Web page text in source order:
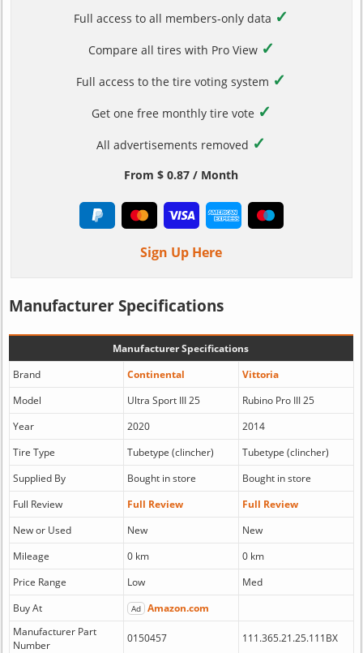
Full access to all members-only data ✓
Compare all tires with Pro View ✓
Full access to the tire voting system ✓
Get one free monthly tire vote ✓
All advertisements removed ✓
From $ 0.87 / Month
Sign Up Here
Manufacturer Specifications
Manufacturer Specifications
Brand
Continental
Vittoria
Model
Ultra Sport III 25
Rubino Pro III 25
Year
2020
2014
Tire Type
Tubetype (clincher)
Tubetype (clincher)
Supplied By
Bought in store
Bought in store
Full Review
Full Review
Full Review
New or Used
New
New
Mileage
0 km
0 km
Price Range
Low
Med
Buy At
Ad Amazon.com
Manufacturer Part
Number
0150457 111.365.21.25.111BX